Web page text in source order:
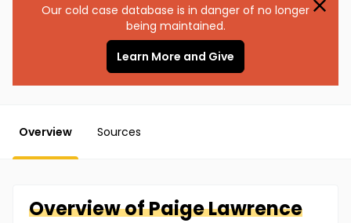
Our cold case database is in danger of no longer
being maintained.
Learn More and Give
Overview Sources
Overview ofPaigeLawrence